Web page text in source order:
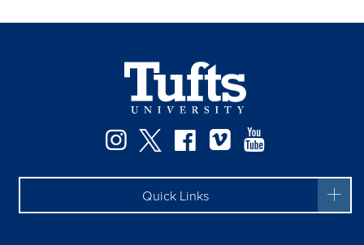
Instagram
TwitterFacebook
Vimeo
Quick Links